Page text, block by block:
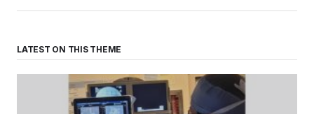
LATEST ON THIS THEME